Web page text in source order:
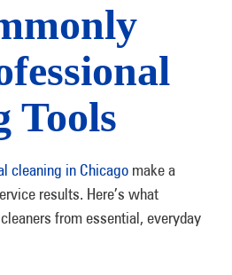
Tools
cleaning in Chicago make a
results. Here’s what
from essential, everyday